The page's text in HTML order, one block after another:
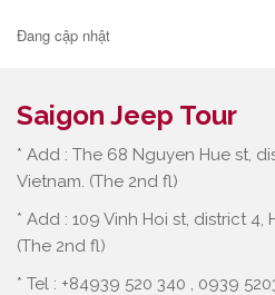
Đang cập nhật
Saigon Jeep Tour
* Add : The 68 Nguyen Hue st,
Vietnam. (The 2nd fl)
* Add : 109 Vinh Hoi st, district 4,
(The 2nd fl)
* Tel : +84939 520 340 , 0939